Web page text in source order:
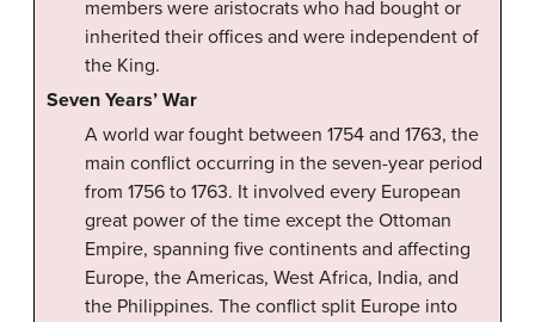
members were aristocrats who had bought or
inherited their offices and were independent of
the King.
Seven Years’ War
A world war fought between 1754 and 1763, the
main conflict occurring in the seven-year period
from 1756 to 1763. It involved every European
great power of the time except the Ottoman
Empire, spanning five continents and affecting
Europe, the Americas, West Africa, India, and
the Philippines. The conflict split Europe into